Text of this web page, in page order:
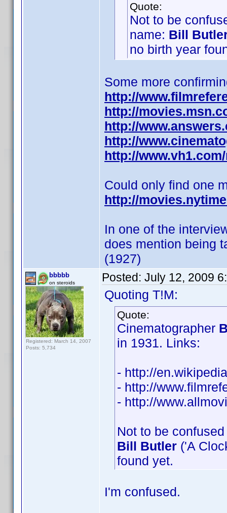
Quote:
Not to be
name: Bill
no birth year
Some more
http://
http://
http://
http://
http://
Could only find one
http://
In one of the
does mention being
(1927)
bbbbb
on steroids
Registered: March 14, 2007
Posts: 5,734
Posted: July 12, 2009
Quoting T!M:
Quote:
Cinematographer
in 1931. Links:
- http://
- http://
- http://
Not to be
Bill Butler ('A
found yet.
I'm confused.